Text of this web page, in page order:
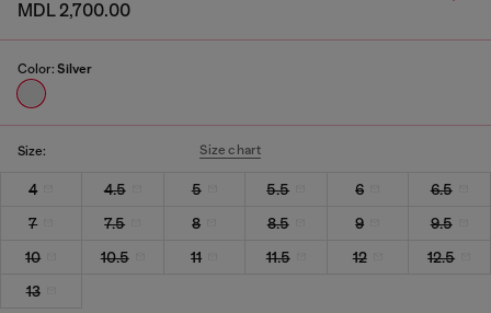
MDL 2,700.00
Color: Silver
Size: Size chart
4 4.5 5 5.5 6
6.5
7
7.5 8 8.5 9
9.5
10
10.5 11 11.5 12
12.5
13